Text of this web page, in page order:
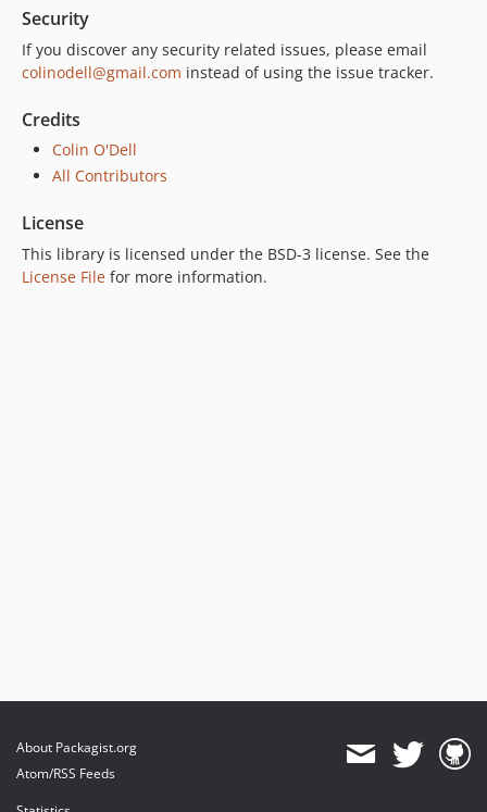
Security
If you discover any security related issues, please email
colinodell@gmail.com instead of using the issue tracker.
Credits
Colin O'Dell
All Contributors
License
This library is licensed under the BSD-3 license. See the
License File for more information.
About Packagist.org
Atom/RSS Feeds